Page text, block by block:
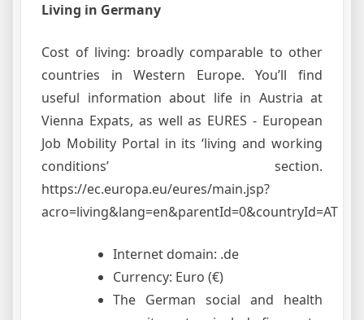
Living in Germany
Cost of living: broadly comparable to other
countries in Western Europe. You’ll find
useful information about life in Austria at
Vienna Expats, as well as EURES - European
Job Mobility Portal in its ‘living and working
conditions’ section.
https://ec.europa.eu/eures/main.jsp?
acro=living&lang=en&parentId=0&countryId=AT
Internet domain: .de
Currency: Euro (€)
The German social and health